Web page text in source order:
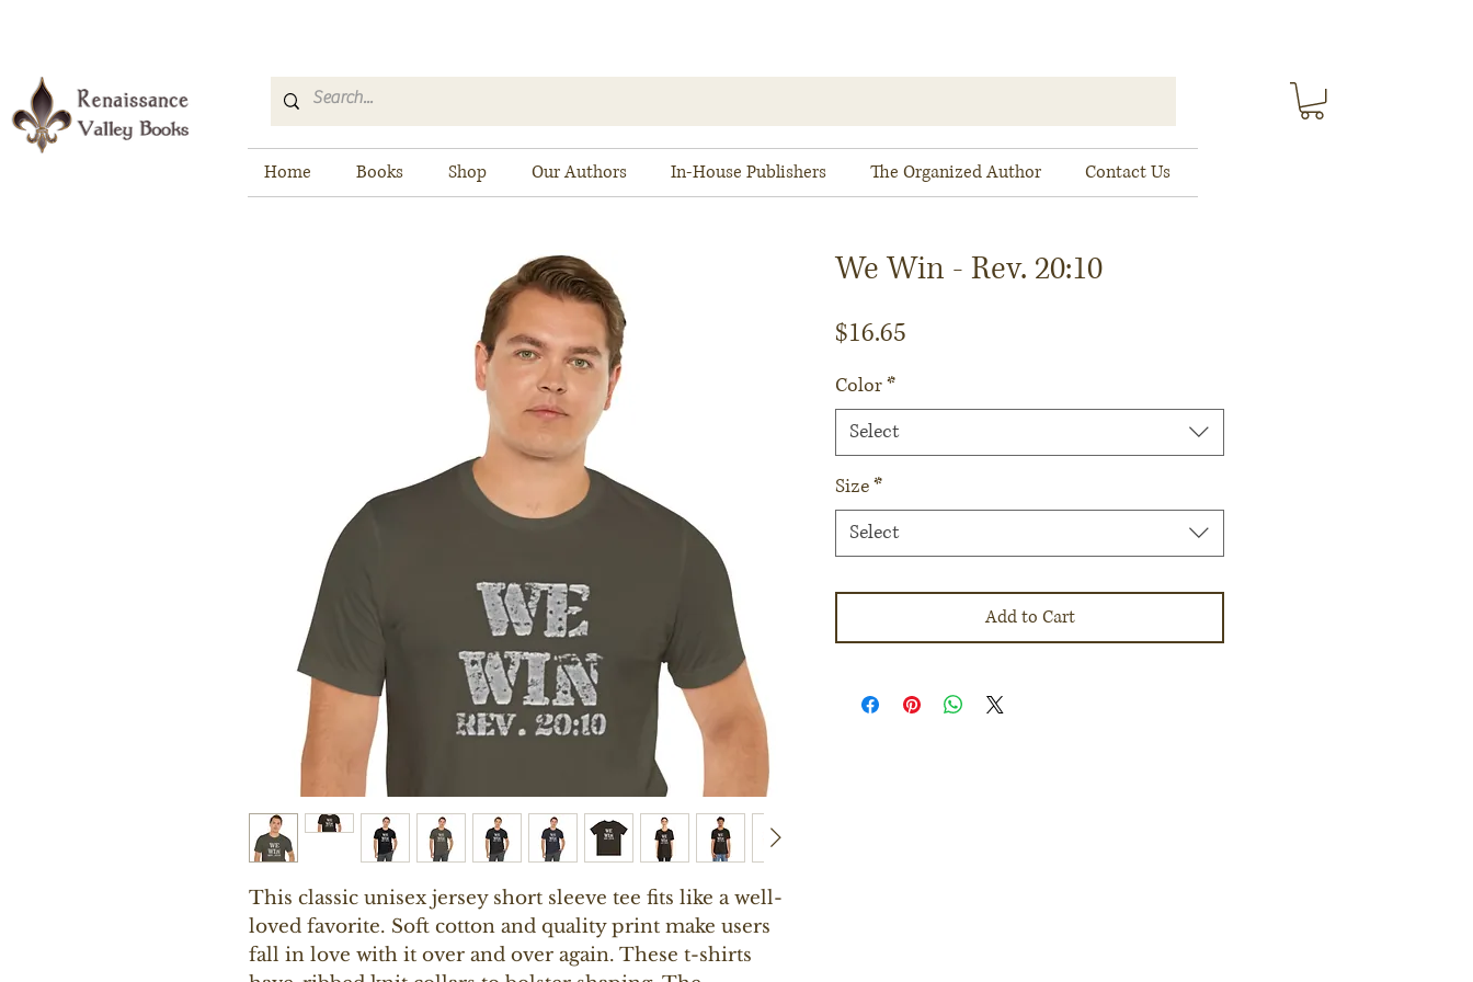
Home Books Shop Our Authors In-House Publishers The Organized Author Contact Us
This classic unisex jersey short sleeve tee fits like a well-
loved favorite. Soft cotton and quality print make users
fall in love with it over and over again. These t-shirts
We Win - Rev. 20:10
$16.65
Color*
Select
Size*
Select
Add to Cart